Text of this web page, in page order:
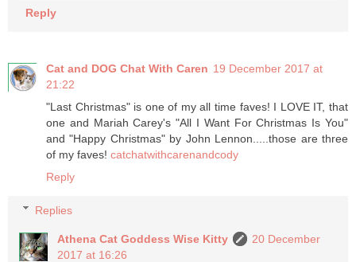
Reply
Cat and DOG Chat With Caren 19 December 2017 at
21:22
"Last Christmas" is one of my all time faves! I LOVE IT, that
one and Mariah Carey's "All I Want For Christmas Is You"
and "Happy Christmas" by John Lennon.....those are three
of my faves! catchatwithcarenandcody
Reply
Replies
Athena Cat Goddess Wise Kitty
20 December
2017 at 16:26